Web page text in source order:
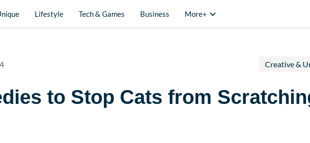
Lifestyle Tech & Games Business More+
Creative &
to Stop Cats from